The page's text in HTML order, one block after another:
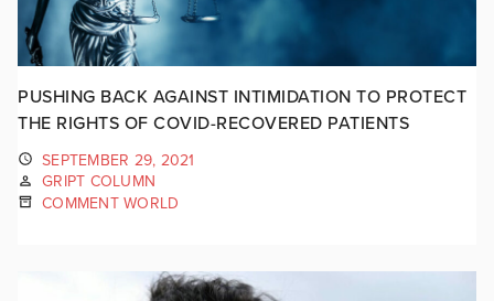
PUSHING BACK AGAINST INTIMIDATION TO PROTECT
THE RIGHTS OF COVID-RECOVERED PATIENTS
SEPTEMBER 29, 2021
GRIPT COLUMN
COMMENT WORLD